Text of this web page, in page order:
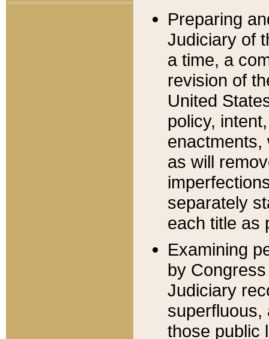
Preparing
Judiciary of
a time, a
revision of
United
policy,
enactments,
as will
separately
each title as
Examining
by
Judiciary
superfluous,
those public